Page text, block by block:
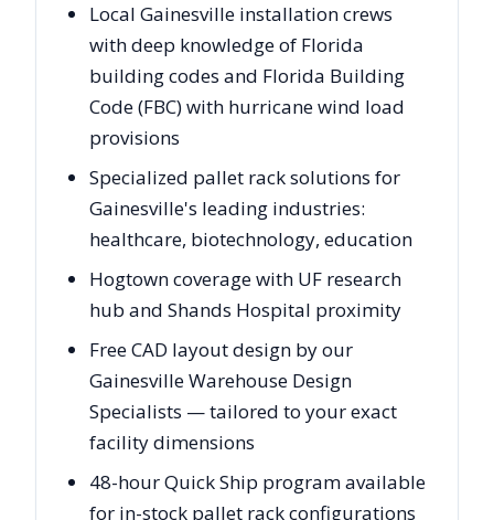
Local Gainesville installation crews
with deep knowledge of Florida
building codes and Florida Building
Code (FBC) with hurricane wind load
provisions
Specialized pallet rack solutions for
Gainesville's leading industries:
healthcare, biotechnology, education
Hogtown coverage with UF research
hub and Shands Hospital proximity
Free CAD layout design by our
Gainesville Warehouse Design
Specialists — tailored to your exact
facility dimensions
48-hour Quick Ship program available
for in-stock pallet rack configurations